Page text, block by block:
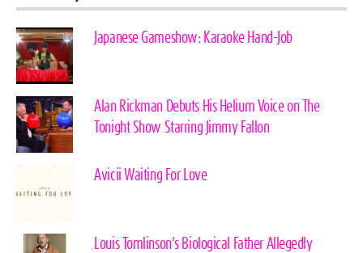
Japanese Gameshow: Karaoke Hand-Job
Alan Rickman Debuts His Helium Voice on The
Tonight Show Starring Jimmy Fallon
Avicii Waiting For Love
Louis Tomlinson’s Biological Father Allegedly